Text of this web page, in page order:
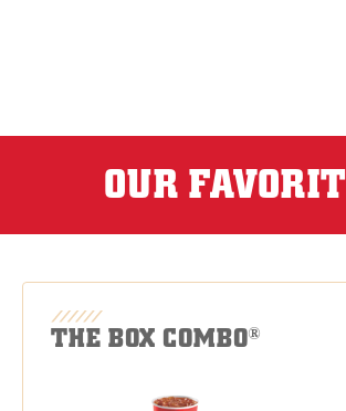
OUR
THE BOX COMBO®